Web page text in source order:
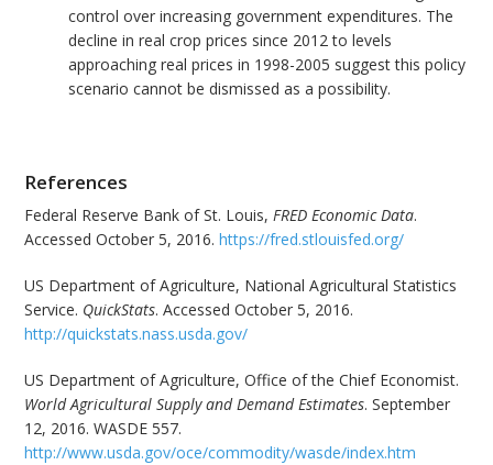
control over increasing government expenditures. The
decline in real crop prices since 2012 to levels
approaching real prices in 1998-2005 suggest this policy
scenario cannot be dismissed as a possibility.
References
Federal Reserve Bank of St. Louis,FRED Economic Data.
Accessed October 5, 2016.https://fred.stlouisfed.org/
US Department of Agriculture, National Agricultural Statistics
Service. QuickStats. Accessed October 5, 2016.
http://quickstats.nass.usda.gov/
US Department of Agriculture, Office of the Chief Economist.
World Agricultural Supply and Demand Estimates. September
12, 2016. WASDE 557.
http://www.usda.gov/oce/commodity/wasde/index.htm